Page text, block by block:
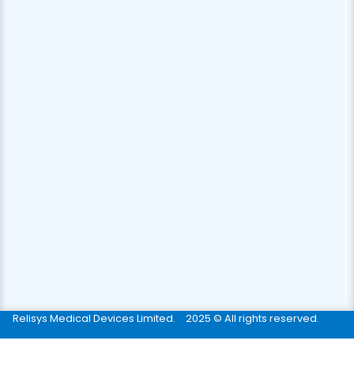
Relisys Medical Devices Limited. 2025 © All rights reserved.